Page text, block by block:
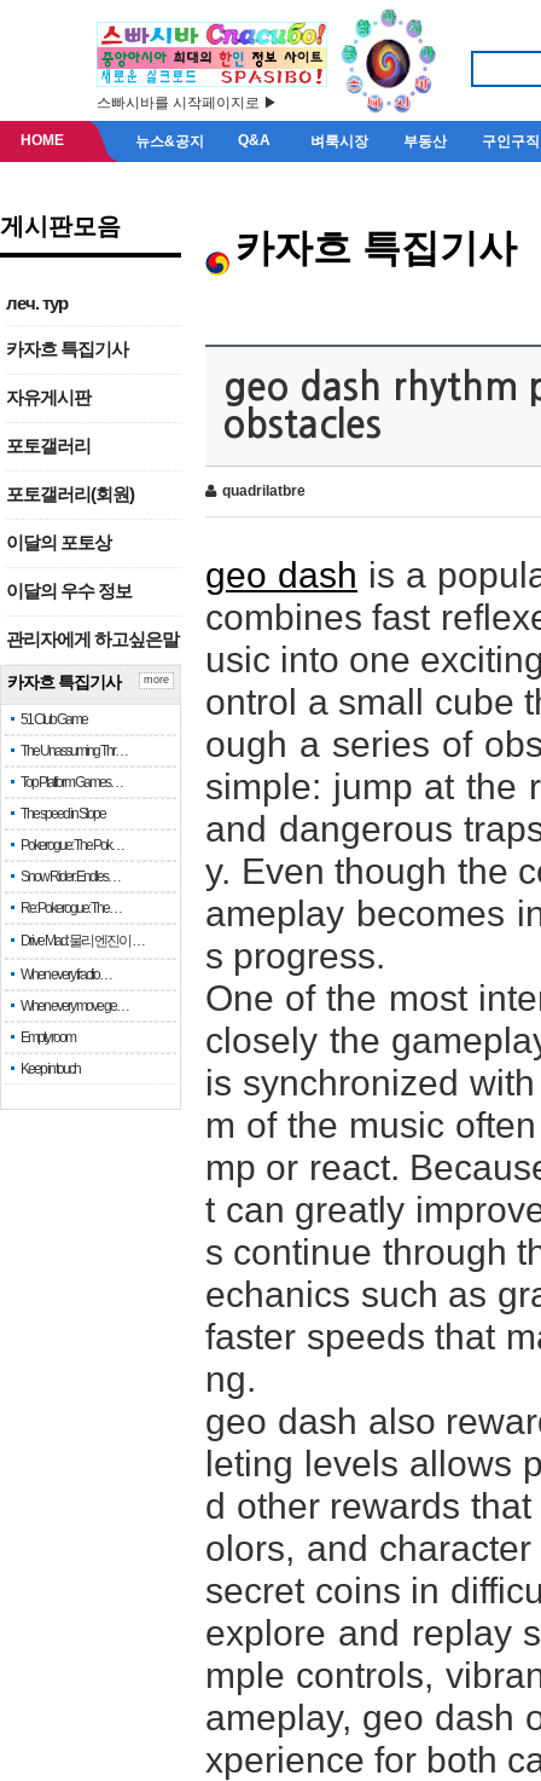
스빠시바를 시작페이지로 ▶
HOME 뉴스&공지 Q&A 벼룩시장 부동산 구인구직
게시판모음
леч. тур
카자흐 특집기사
자유게시판
포토갤러리
포토갤러리(회원)
이달의 포토상
이달의 우수 정보
관리자에게 하고싶은말
카자흐 특집기사
51 Club Game
The Unassuming Thr…
Top Platform Games…
The speed in Slope
Pokerogue: The Pok…
Snow Rider: Endles…
Re: Pokerogue: The…
Drive Mad: 물리 엔진이 …
When every fractio…
When every move ge…
Empty room
Keep in touch
more
카자흐 특집기사
geo dash rhythm
obstacles
quadrilatbre
geo dash is a
combines fast
usic into one
ontrol a small cube
ough a series of
simple: jump at the
and dangerous
y. Even though the
ameplay becomes
s progress.
One of the most
closely the
is synchronized
m of the music
mp or react.
t can greatly
s continue through
echanics such as
faster speeds that
ng.
geo dash also
leting levels allows
d other rewards
olors, and
secret coins in
explore and replay
mple controls,
ameplay, geo dash
xperience for both